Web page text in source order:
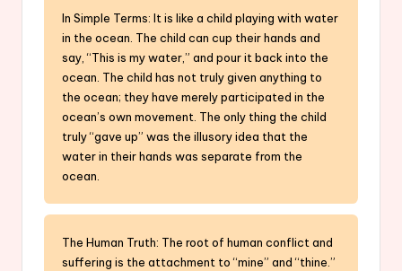
In Simple Terms: It is like a child playing with water
in the ocean. The child can cup their hands and
say, “This is my water,” and pour it back into the
ocean. The child has not truly given anything to
the ocean; they have merely participated in the
ocean’s own movement. The only thing the child
truly “gave up” was the illusory idea that the
water in their hands was separate from the
ocean.
The Human Truth: The root of human conflict and
suffering is the attachment to “mine” and “thine.”